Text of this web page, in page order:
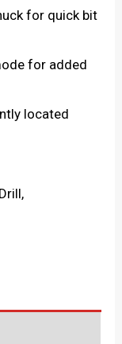
for quick bit
for added
located